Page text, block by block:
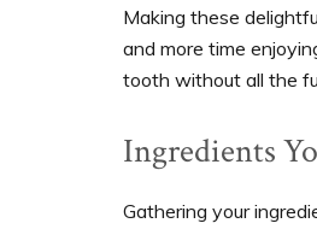
Making these
and more time
tooth without all the
Ingredients
Gathering your